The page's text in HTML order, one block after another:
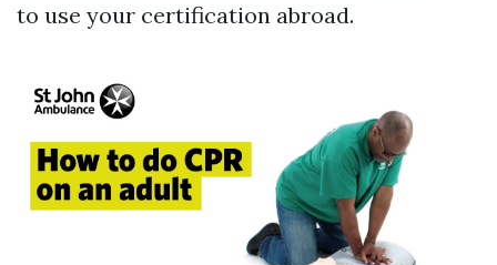
to use your certification abroad.